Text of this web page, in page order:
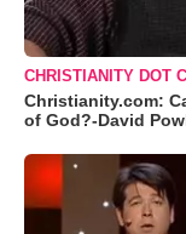
CHRISTIANITY DOT
Christianity.com:
of God?-David